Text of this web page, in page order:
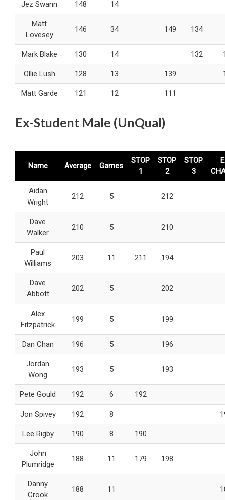
Jez Swann 148 14
Matt
Lovesey
146 34 149 134
Mark Blake 130 14 132
Ollie Lush 128 13 139
Matt Garde 121 12 111
Ex-Student Male (UnQual)
Name Average Games
STOP
1
STOP
2
STOP
3
Aidan
Wright
212 5 212
Dave
Walker
210 5 210
Paul
Williams
203 11 211 194
Dave
Abbott
202 5 202
Alex
Fitzpatrick
199 5 199
Dan Chan 196 5 196
Jordan
Wong
193 5 193
Pete Gould 192 6 192
Jon Spivey 192 8
Lee Rigby 190 8 190
John
Plumridge
188 11 179 198
Danny
Crook
188 11